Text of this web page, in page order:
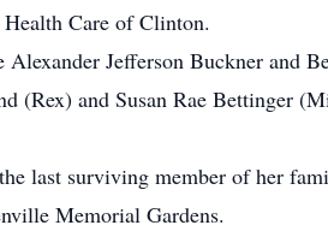
Health Care of Clinton.
Jefferson Buckner and
(Rex) and Susan Rae Bettinger
last surviving member of her
Memorial Gardens.